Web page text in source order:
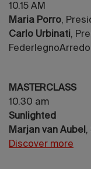
10.15 AM
Maria Porro,
Carlo Urbinati,
FederlegnoArredo
MASTERCLASS
10.30 am
Sunlighted
Marjan van Aubel ,
Discover more